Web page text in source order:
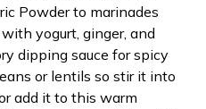
Powder to marinades
yogurt, ginger, and
dipping sauce for spicy
or lentils so stir it into
add it to this warm